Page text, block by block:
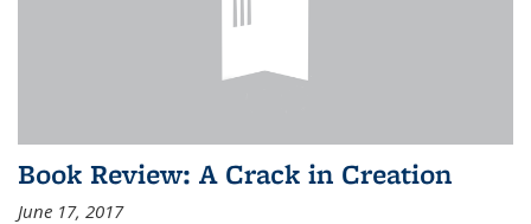
Book Review: A Crack in Creation
June 17, 2017